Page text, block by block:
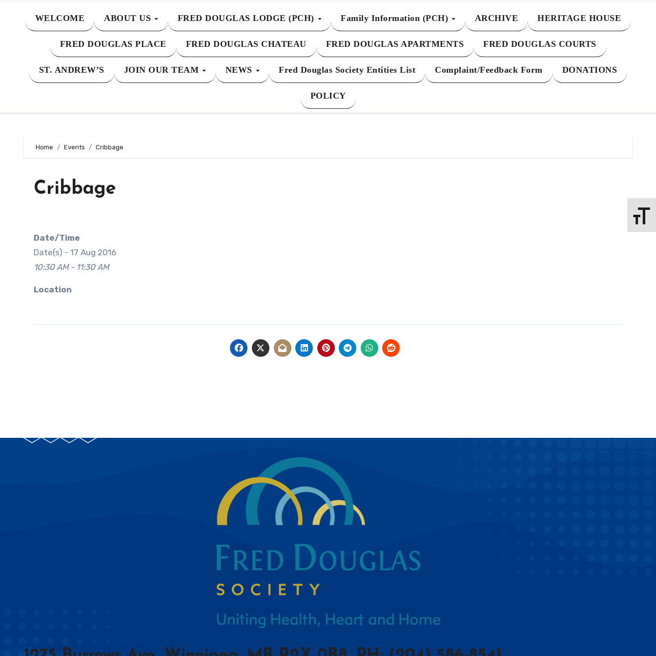
WELCOME ABOUT US FRED DOUGLAS LODGE (PCH) Family Information (PCH) ARCHIVE HERITAGE HOUSE
FRED DOUGLAS PLACE FRED DOUGLAS CHATEAU FRED DOUGLAS APARTMENTS FRED DOUGLAS COURTS
ST. ANDREW’S JOIN OUR TEAM NEWS Fred Douglas Society Entities List Complaint/Feedback Form DONATIONS
POLICY
Home Events Cribbage
Cribbage
Date/Time
Date(s) - 17 Aug 2016
10:30 AM - 11:30 AM
Location